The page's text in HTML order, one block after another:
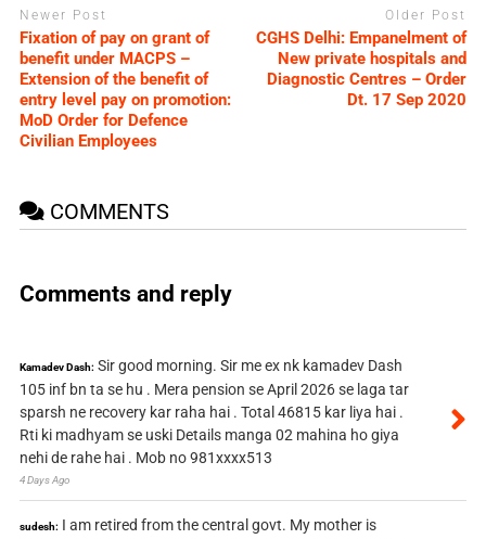
Newer Post
Fixation of pay on grant of
benefit under MACPS –
Extension of the benefit of
entry level pay on promotion:
MoD Order for Defence
Civilian Employees
Older Post
CGHS Delhi: Empanelment of
New private hospitals and
Diagnostic Centres – Order
Dt. 17 Sep 2020
COMMENTS
Comments and reply
Kamadev Dash: Sir good morning. Sir me ex nk kamadev Dash
105 inf bn ta se hu . Mera pension se April 2026 se laga tar
sparsh ne recovery kar raha hai . Total 46815 kar liya hai .
Rti ki madhyam se uski Details manga 02 mahina ho giya
nehi de rahe hai . Mob no 981xxxx513
4 Days Ago
sudesh: I am retired from the central govt. My mother is